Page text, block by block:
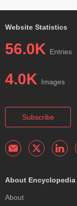
Website Statistics
56.0K Entries
4.0K Images
Subscribe
About Encyclopedia
About